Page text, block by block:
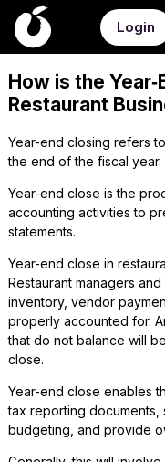
Login
How is the
Restaurant
Year-end closing refers
the end of the fiscal year.
Year-end close is the
accounting activities to
statements.
Year-end close in
Restaurant managers
inventory, vendor
properly accounted for.
that do not balance will
close.
Year-end close enables
tax reporting documents,
budgeting, and provide